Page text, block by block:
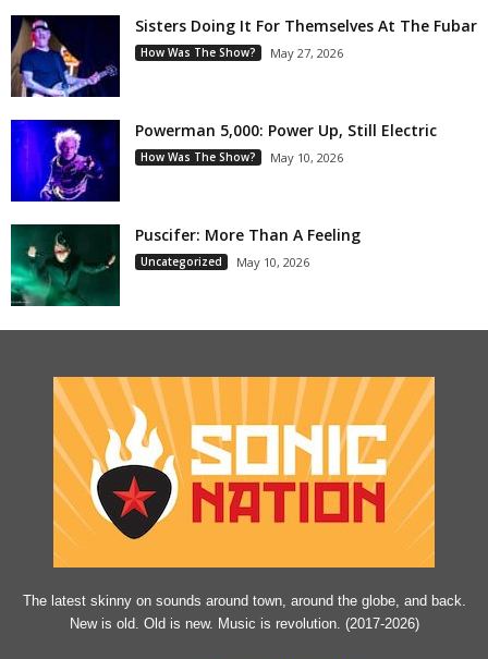
Sisters Doing It For Themselves At The Fubar
How Was The Show? May 27, 2026
Powerman 5,000: Power Up, Still Electric
How Was The Show? May 10, 2026
Puscifer: More Than A Feeling
Uncategorized May 10, 2026
The latest skinny on sounds around town, around the globe, and back.
New is old. Old is new. Music is revolution. (2017-2026)